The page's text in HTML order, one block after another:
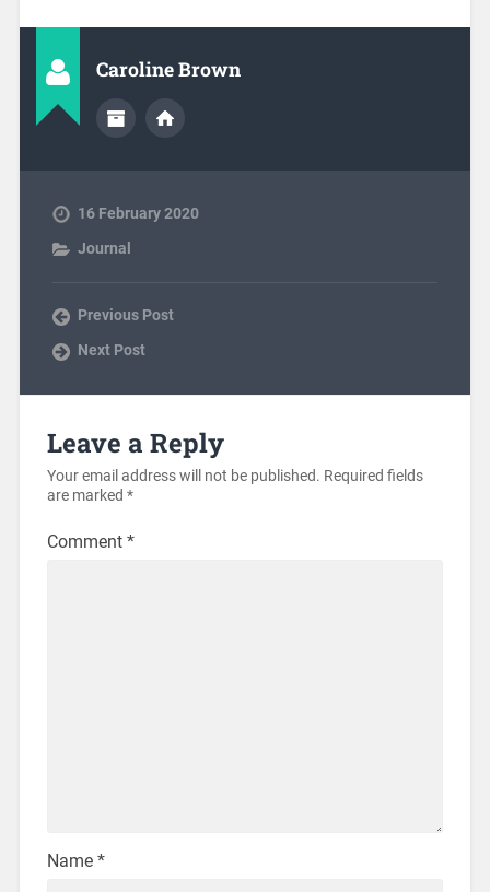
Caroline Brown
16 February 2020
Journal
Previous Post
Next Post
Leave a Reply
Your email address will not be published. Required fields
are marked *
Comment *
Name *